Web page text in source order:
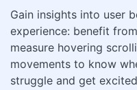
Gain insights into user
experience: benefit
measure hovering
movements to know
struggle and get